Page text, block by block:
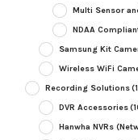
Multi Sensor
NDAA
Samsung Kit
Wireless WiFi
Recording Solutions
DVR Accessories
Hanwha NVRs